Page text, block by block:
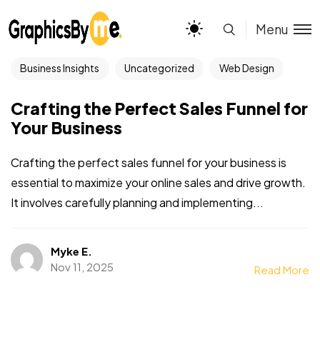
Menu
Business Insights Uncategorized Web Design
Crafting the Perfect Sales Funnel for
Your Business
Crafting the perfect sales funnel for your business is
essential to maximize your online sales and drive growth.
It involves carefully planning and implementing...
Myke E.
Nov 11, 2025
Read More